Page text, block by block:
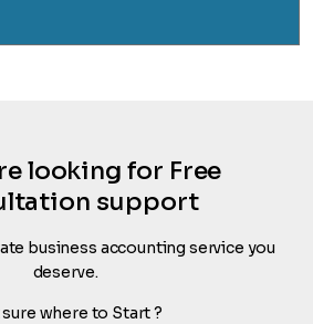
looking for Free
support
business accounting service you
deserve.
where to Start ?